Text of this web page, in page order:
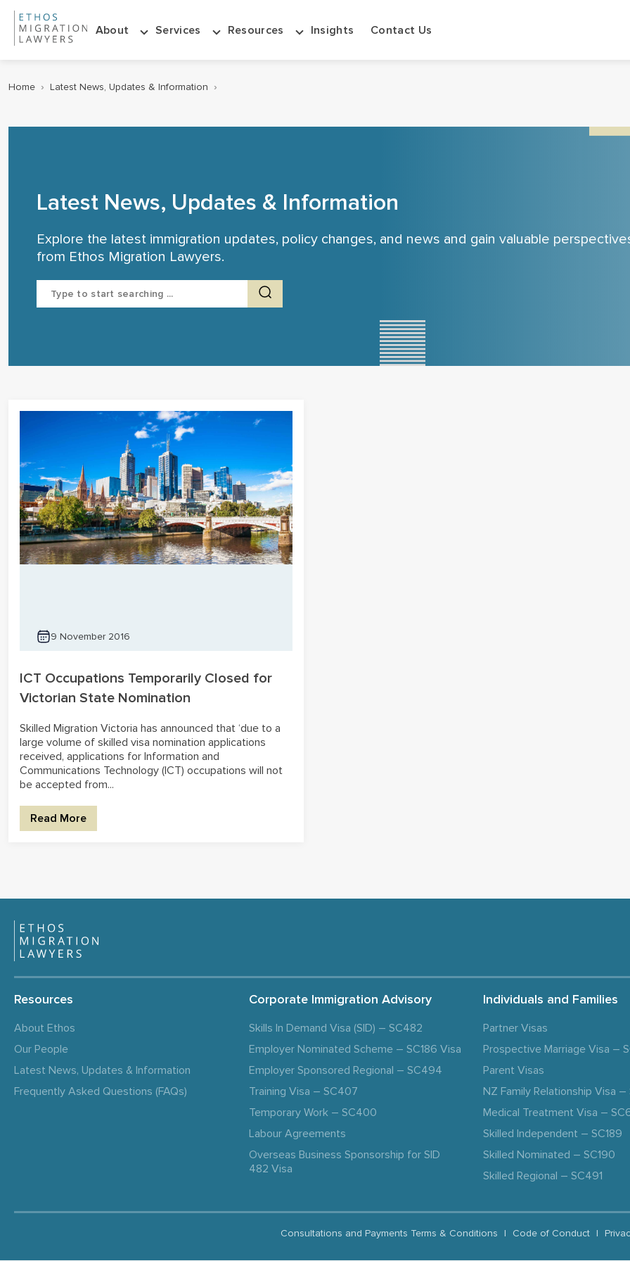
About Services Resources Insights Contact Us
Home › Latest News, Updates & Information ›
Latest News, Updates & Information
Explore the latest immigration updates, policy changes, and news and gain valuable
from Ethos Migration Lawyers.
Search
9 November 2016
ICT Occupations Temporarily Closed for
Victorian State Nomination
Skilled Migration Victoria has announced that ‘due to a
large volume of skilled visa nomination applications
received, applications for Information and
Communications Technology (ICT) occupations will not
be accepted from...
Read More
Resources
About Ethos
Our People
Latest News, Updates & Information
Frequently Asked Questions (FAQs)
Corporate Immigration Advisory
Skills In Demand Visa (SID) – SC482
Employer Nominated Scheme – SC186 Visa
Employer Sponsored Regional – SC494
Training Visa – SC407
Temporary Work – SC400
Labour Agreements
Overseas Business Sponsorship for SID
482 Visa
Individuals and Families
Partner Visas
Prospective Marriage Visa –
Parent Visas
NZ Family Relationship Visa –
Medical Treatment Visa –
Skilled Independent – SC189
Skilled Nominated – SC190
Skilled Regional – SC491
Consultations and Payments Terms & Conditions | Code of Conduct |